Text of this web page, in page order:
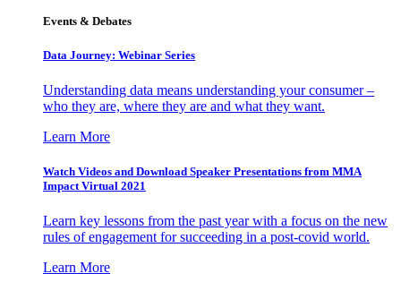
Events & Debates
Data Journey: Webinar Series
Understanding data means understanding your consumer –
who they are, where they are and what they want.
Learn More
Watch Videos and Download Speaker Presentations from MMA
Impact Virtual 2021
Learn key lessons from the past year with a focus on the new
rules of engagement for succeeding in a post-covid world.
Learn More